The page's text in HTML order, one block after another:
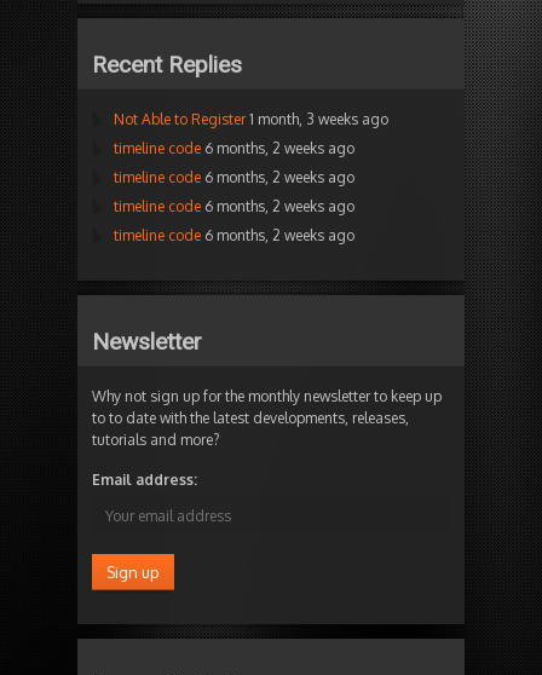
Recent Replies
Not Able to Register 1 month, 3 weeks ago
timeline code 6 months, 2 weeks ago
timeline code 6 months, 2 weeks ago
timeline code 6 months, 2 weeks ago
timeline code 6 months, 2 weeks ago
Newsletter
Why not sign up for the monthly newsletter to keep up
to to date with the latest developments, releases,
tutorials and more?
Email address: